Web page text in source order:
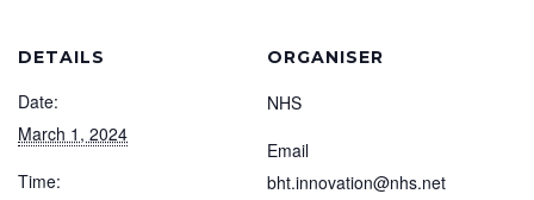
DETAILS
Date:
March 1, 2024
Time:
ORGANISER
NHS
Email
bht.innovation@nhs.net